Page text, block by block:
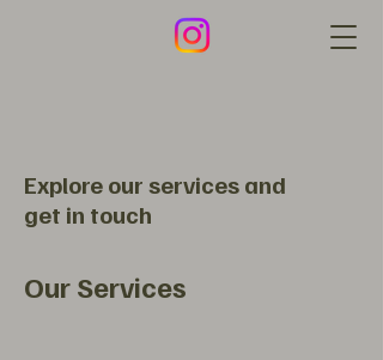
Explore our services and
get in touch
Our Services